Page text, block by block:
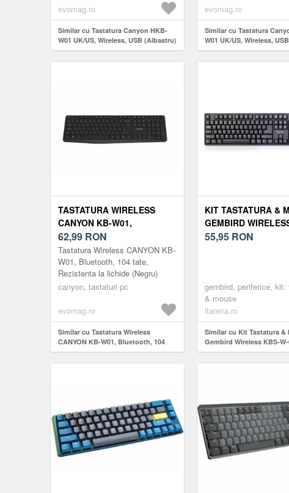
evomag.ro
Similar cu Tastatura Canyon HKB-
W01 UK/US, Wireless, USB (Albastru)
evomag.ro
Similar cu Tastatura
W01 UK/US, Wireless,
TASTATURA WIRELESS
CANYON KB-W01,
BLUETOOTH, 104 TATE,
REZISTENTA LA LICHIDE
(NEGRU)
62,99 RON
Tastatura Wireless CANYON KB-
W01, Bluetooth, 104 tate,
Rezistenta la lichide (Negru)
canyon, tastaturi pc
evomag.ro
Similar cu Tastatura Wireless
CANYON KB-W01, Bluetooth, 104
tate, Rezistenta la lichide (Negru)
KIT TASTATURA &
GEMBIRD
W-01 US LAYOUT
55,95 RON
gembird, periferice, kit:
& mouse
itarena.ro
Similar cu Kit Tastatura &
Gembird Wireless KBS-
Layout Black